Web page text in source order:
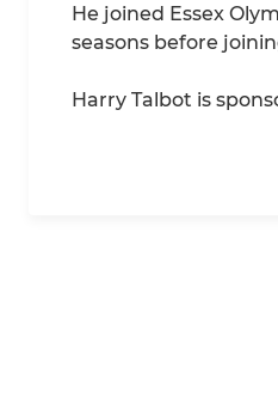
He joined Essex
seasons before
Harry Talbot is